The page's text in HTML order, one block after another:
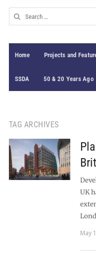
Search
for:
Home Projects and
SSDA 50 & 20 Years Ago
TAG ARCHIVES
UK
May